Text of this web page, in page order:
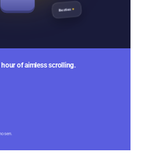
Besties♥
hour of aimless scrolling.